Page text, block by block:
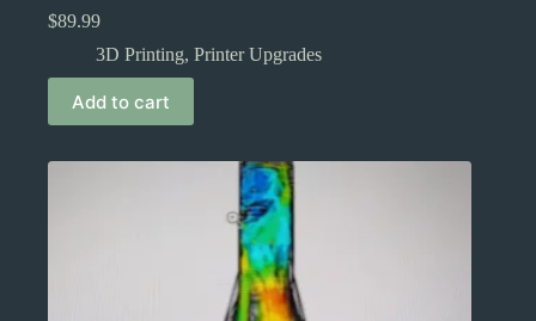
$89.99
3D Printing, Printer Upgrades
Add to cart